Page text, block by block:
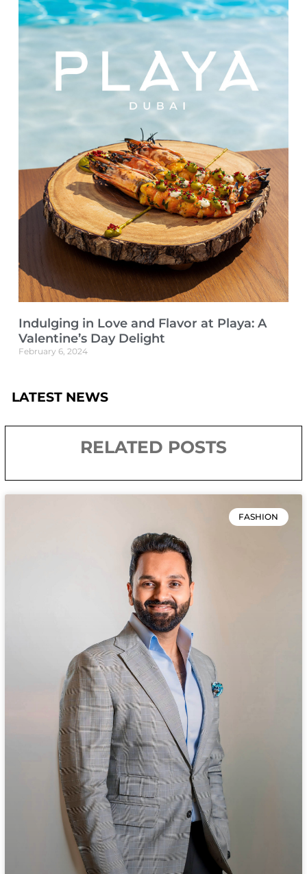
Indulging in Love and Flavor at Playa: A
Valentine’s Day Delight
February 6, 2024
LATEST NEWS
RELATED POSTS
FASHION